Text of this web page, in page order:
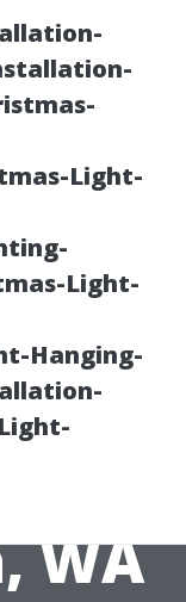
Light-
Light-
Hanging-
WA